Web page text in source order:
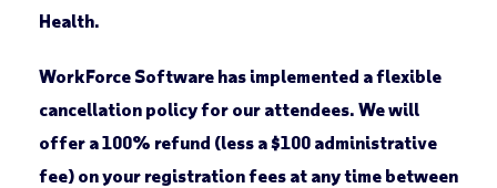
Health.
WorkForce Software has implemented a flexible
cancellation policy for our attendees. We will
offer a 100% refund (less a $100 administrative
fee) on your registration fees at any time between